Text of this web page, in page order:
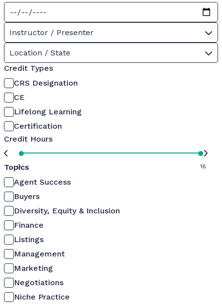
Instructor / Presenter
Location / State
Credit Types
CRS Designation
CE
Lifelong Learning
Certification
Credit Hours
0 16
Topics
Agent Success
Buyers
Diversity, Equity & Inclusion
Finance
Listings
Management
Marketing
Negotiations
Niche Practice